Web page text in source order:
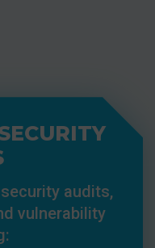
audits,
vulnerability